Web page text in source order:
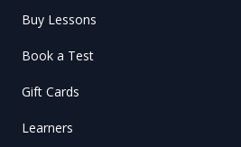
Buy Lessons
Book a Test
Gift Cards
Learners